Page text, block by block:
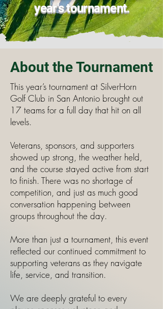
year's tournament.
About the Tournament
This year’s tournament at SilverHorn
Golf Club in San Antonio brought out
17 teams for a full day that hit on all
levels.
Veterans, sponsors, and supporters
showed up strong, the weather held,
and the course stayed active from start
to finish. There was no shortage of
competition, and just as much good
conversation happening between
groups throughout the day.
More than just a tournament, this event
reflected our continued commitment to
supporting veterans as they navigate
life, service, and transition.
We are deeply grateful to every